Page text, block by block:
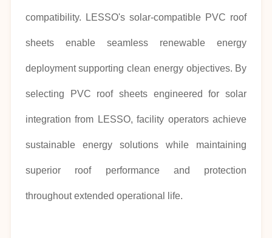
compatibility. LESSO's solar-compatible PVC roof
sheets enable seamless renewable energy
deployment supporting clean energy objectives. By
selecting PVC roof sheets engineered for solar
integration from LESSO, facility operators achieve
sustainable energy solutions while maintaining
superior roof performance and protection
throughout extended operational life.